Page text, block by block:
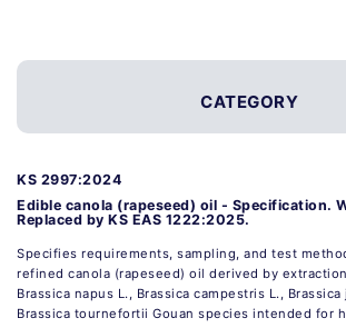
CATEGORY
KS 2997:2024
Edible canola (rapeseed) oil - Specification.
Replaced by KS EAS 1222:2025.
Specifies requirements, sampling, and test
refined canola (rapeseed) oil derived by
Brassica napus L., Brassica campestris L., Brassica
Brassica tournefortii Gouan species intended for